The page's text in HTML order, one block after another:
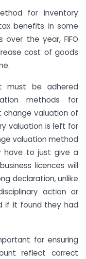
for inventory
benefits in some
the year, FIFO
cost of goods
must be adhered
methods for
change valuation of
valuation is left for
valuation method
have to just give a
licences will
declaration, unlike
action or
if it found they had
for ensuring
reflect correct